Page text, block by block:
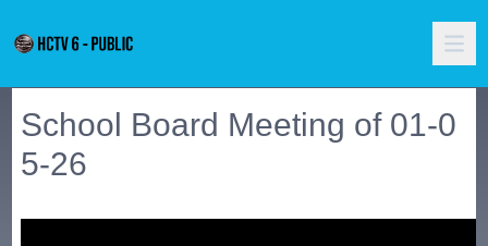
School Board Meeting of 01-0
5-26